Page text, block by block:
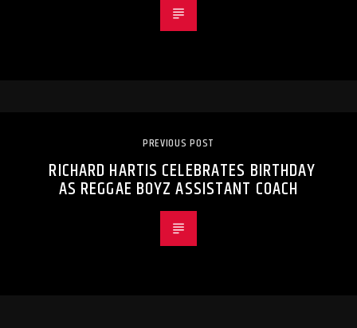
PREVIOUS POST
RICHARD HARTIS CELEBRATES BIRTHDAY
AS REGGAE BOYZ ASSISTANT COACH